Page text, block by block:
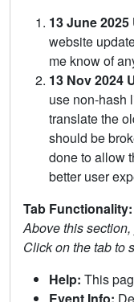
13 June 2025
website
me know of
13 Nov 2024
use non-hash
translate the
should be
done to allow
better user
Tab Functionality:
Above this
Click on the tab to
Help: This